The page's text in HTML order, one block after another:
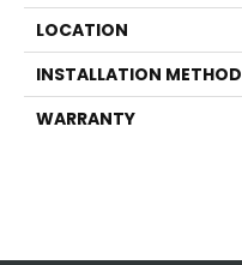
LOCATION
INSTALLATION METHOD
WARRANTY